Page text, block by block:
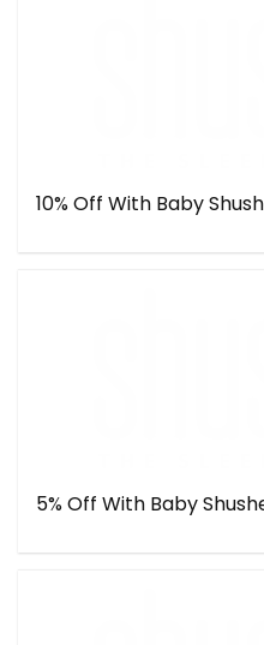
10% Off With Baby
5% Off With Baby